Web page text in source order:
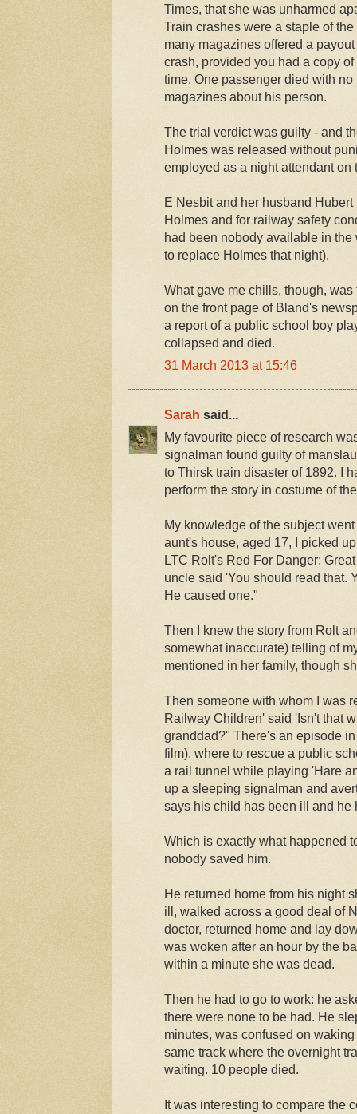
Times, that she was unharmed
Train crashes were a staple of
many magazines offered a
crash, provided you had a copy
time. One passenger died with
magazines about his person.
The trial verdict was guilty - and
Holmes was released without
employed as a night attendant on
E Nesbit and her husband
Holmes and for railway safety
had been nobody available in
to replace Holmes that night).
What gave me chills, though,
on the front page of Bland's
a report of a public school boy
collapsed and died.
31 March 2013 at 15:46
Sarah said...
My favourite piece of research
signalman found guilty of
to Thirsk train disaster of 1892. I
perform the story in costume of
My knowledge of the subject
aunt's house, aged 17, I picked
LTC Rolt's Red For Danger:
uncle said 'You should read that.
He caused one."
Then I knew the story from Rolt
somewhat inaccurate) telling of
mentioned in her family, though
Then someone with whom I was
Railway Children' said 'Isn't that
granddad?" There's an episode
film), where to rescue a public
a rail tunnel while playing 'Hare
up a sleeping signalman and
says his child has been ill and he
Which is exactly what happened
nobody saved him.
He returned home from his night
ill, walked across a good deal of
doctor, returned home and lay
was woken after an hour by the
within a minute she was dead.
Then he had to go to work: he
there were none to be had. He
minutes, was confused on
same track where the overnight
waiting. 10 people died.
It was interesting to compare the